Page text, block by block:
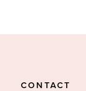
CONTACT